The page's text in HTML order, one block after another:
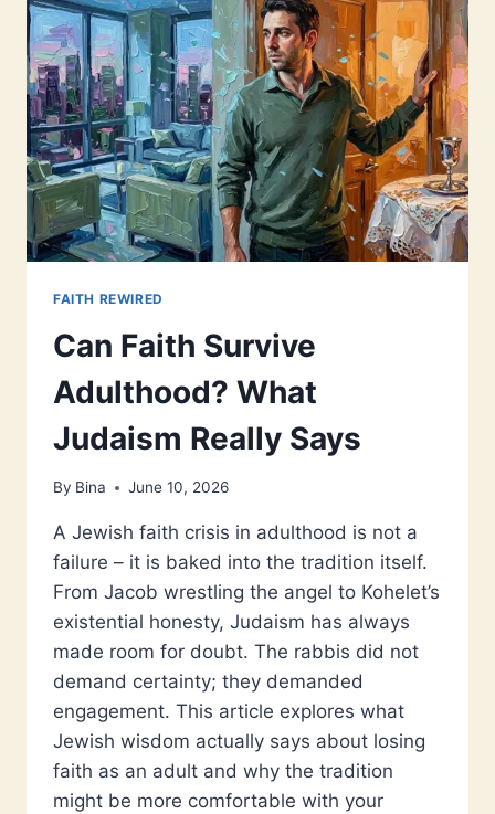
FAITH REWIRED
Can Faith Survive
Adulthood? What
Judaism Really Says
By Bina June 10, 2026
A Jewish faith crisis in adulthood is not a
failure – it is baked into the tradition itself.
From Jacob wrestling the angel to Kohelet’s
existential honesty, Judaism has always
made room for doubt. The rabbis did not
demand certainty; they demanded
engagement. This article explores what
Jewish wisdom actually says about losing
faith as an adult and why the tradition
might be more comfortable with your